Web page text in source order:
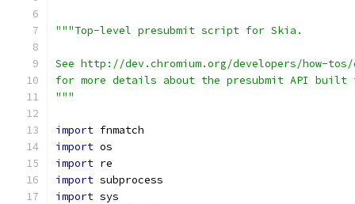
"""Top-level presubmit script for Skia.
See http://dev.chromium.org/developers/how-
for more details about the presubmit API
"""
import fnmatch
import os
import re
import subprocess
import sys